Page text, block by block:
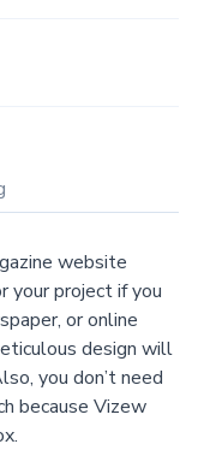
website
your project if you
or online
design will
you don’t need
because Vizew